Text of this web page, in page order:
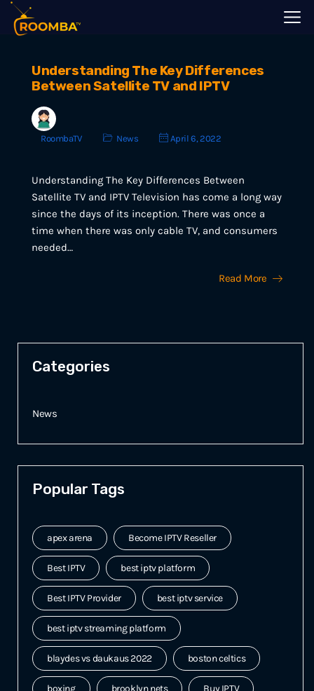
Understanding The Key Differences
Between Satellite TV and IPTV
RoombaTV News April 6, 2022
Understanding The Key Differences Between
Satellite TV and IPTV Television has come a long way
since the days of its inception. There was once a
time when there was only cable TV, and consumers
needed…
Read More
Categories
News
Popular Tags
apex arena Become IPTV Reseller
Best IPTV best iptv platform
Best IPTV Provider best iptv service
best iptv streaming platform
blaydes vs daukaus 2022 boston celtics
boxing brooklyn nets Buy IPTV